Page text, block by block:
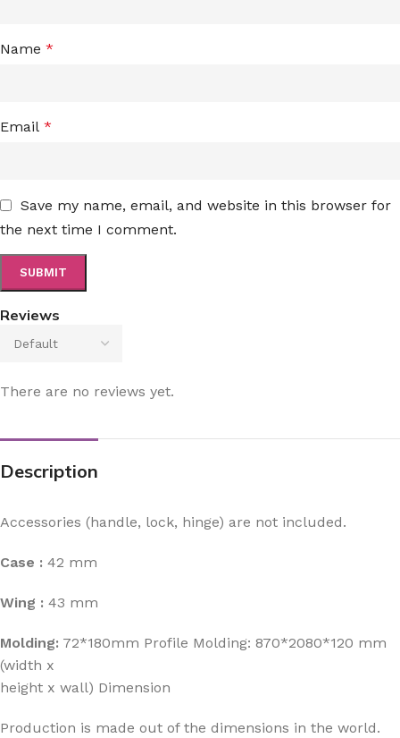
Reviews
There are no reviews yet.
Name *
Email *
Save my name, email, and website in this browser for
the next time I comment.
Description
Accessories (handle, lock, hinge) are not included.
Case : 42 mm
Wing : 43 mm
Molding: 72*180mm Profile Molding: 870*2080*120 mm
(width x
height x wall) Dimension
Production is made out of the dimensions in the world.